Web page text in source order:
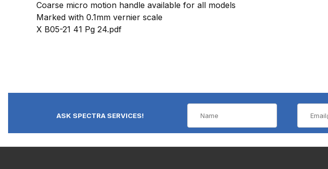
Coarse micro motion handle available for all models
Marked with 0.1mm vernier scale
X B05-21 41 Pg 24.pdf
ASK SPECTRA SERVICES!